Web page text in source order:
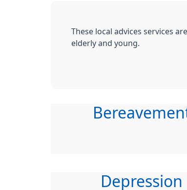
These local advices services
elderly and young.
Depression